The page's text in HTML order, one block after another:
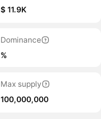
$ 11.9K
Dominance
%
Max supply
100,000,000